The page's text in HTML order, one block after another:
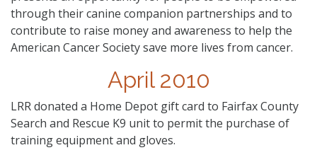
through their canine companion partnerships and to
contribute to raise money and awareness to help the
American Cancer Society save more lives from cancer.
April 2010
LRR donated a Home Depot gift card to Fairfax County
Search and Rescue K9 unit to permit the purchase of
training equipment and gloves.